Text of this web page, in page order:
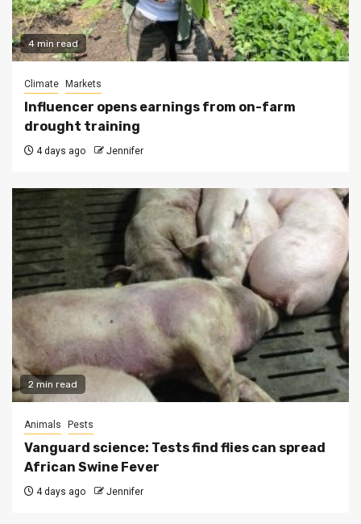
4 min read
Climate Markets
Influencer opens earnings from on-farm
drought training
4 days ago Jennifer
2 min read
Animals Pests
Vanguard science: Tests find flies can spread
African Swine Fever
4 days ago Jennifer